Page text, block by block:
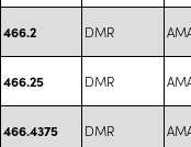
466.2 DMR
466.25 DMR
466.4375 DMR